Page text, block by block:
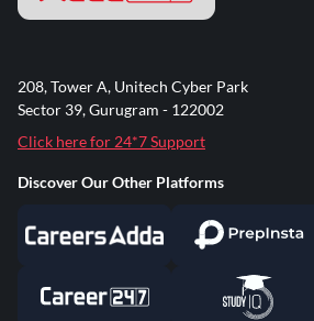
208, Tower A, Unitech Cyber Park
Sector 39, Gurugram - 122002
Click here for 24*7 Support
Discover Our Other Platforms